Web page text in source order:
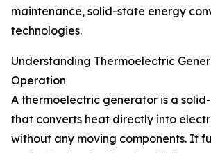
maintenance, solid-state energy
technologies.
Understanding Thermoelectric
Operation
A thermoelectric generator is a
that converts heat directly into
without any moving components. It